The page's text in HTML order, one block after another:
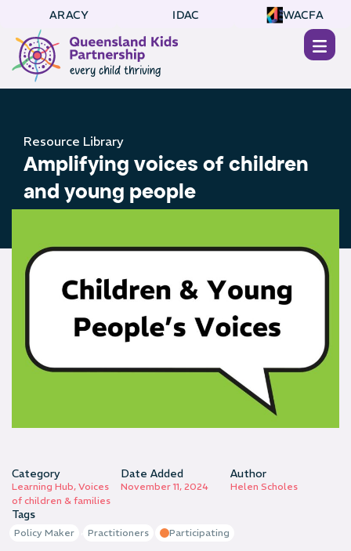
ARACY IDAC WACFA
Resource Library
Amplifying voices of children
and young people
Category
Learning Hub, Voices
of children & families
Date Added
November 11, 2024
Author
Helen Scholes
Tags
Policy Maker Practitioners Participating